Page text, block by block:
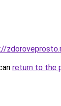
return to the